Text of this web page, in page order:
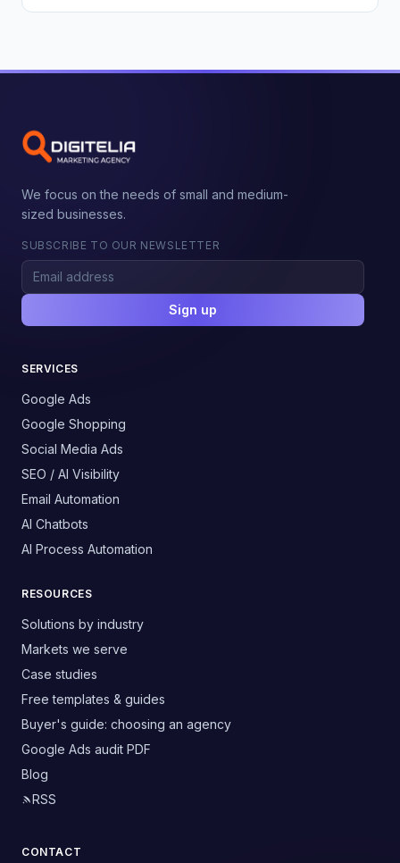
We focus on the needs of small and medium-
sized businesses.
SUBSCRIBE TO OUR NEWSLETTER
Sign up
SERVICES
Google Ads
Google Shopping
Social Media Ads
SEO / AI Visibility
Email Automation
AI Chatbots
AI Process Automation
RESOURCES
Solutions by industry
Markets we serve
Case studies
Free templates & guides
Buyer's guide: choosing an agency
Google Ads audit PDF
Blog
RSS
CONTACT